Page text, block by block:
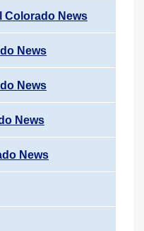
Colorado News
News
News
News
News